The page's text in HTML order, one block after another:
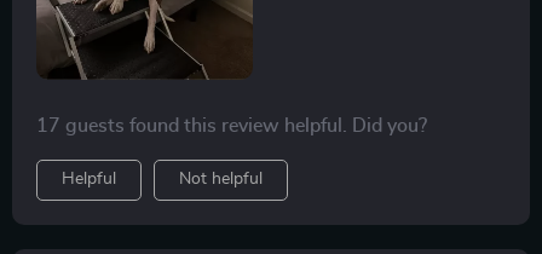
17 guests found this review helpful. Did you?
Helpful Not helpful